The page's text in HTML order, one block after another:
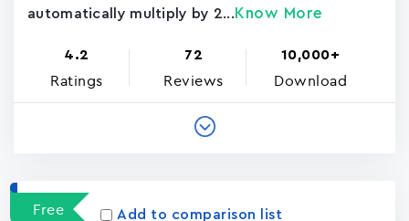
automatically multiply by 2... Know More
4.2
Ratings
72
Reviews
10,000+
Download
Free Add to comparison list